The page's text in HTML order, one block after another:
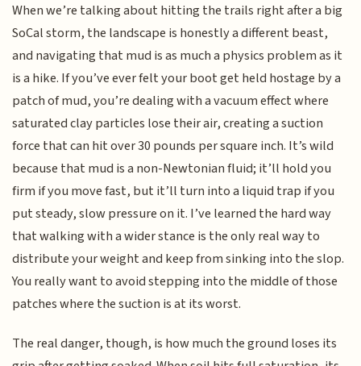
When we’re talking about hitting the trails right after a big
SoCal storm, the landscape is honestly a different beast,
and navigating that mud is as much a physics problem as it
is a hike. If you’ve ever felt your boot get held hostage by a
patch of mud, you’re dealing with a vacuum effect where
saturated clay particles lose their air, creating a suction
force that can hit over 30 pounds per square inch. It’s wild
because that mud is a non-Newtonian fluid; it’ll hold you
firm if you move fast, but it’ll turn into a liquid trap if you
put steady, slow pressure on it. I’ve learned the hard way
that walking with a wider stance is the only real way to
distribute your weight and keep from sinking into the slop.
You really want to avoid stepping into the middle of those
patches where the suction is at its worst.
The real danger, though, is how much the ground loses its